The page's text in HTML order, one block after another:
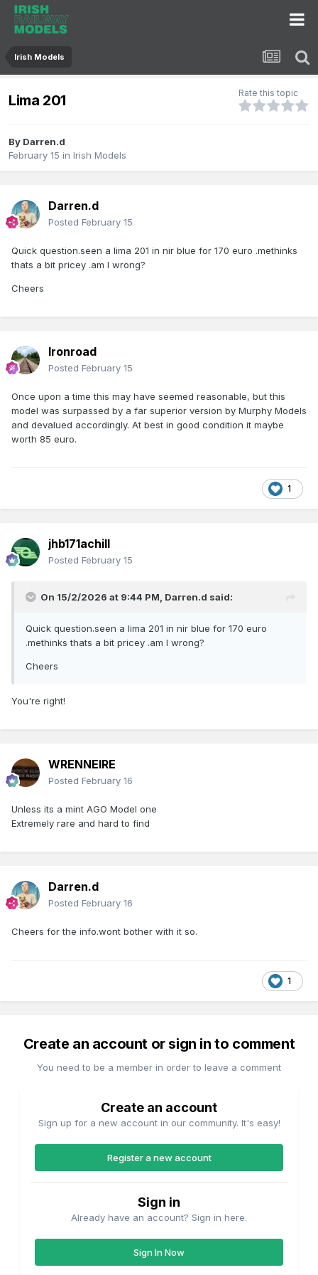
Irish Models
Lima 201 Rate this topic
By Darren.d
February 15 in Irish Models
Darren.d
Posted February 15
Quick question.seen a lima 201 in nir blue for 170 euro .methinks
thats a bit pricey .am I wrong?
Cheers
Ironroad
Posted February 15
Once upon a time this may have seemed reasonable, but this
model was surpassed by a far superior version by Murphy Models
and devalued accordingly. At best in good condition it maybe
worth 85 euro.
1
jhb171achill
Posted February 15
On 15/2/2026 at 9:44 PM, Darren.d said:
Quick question.seen a lima 201 in nir blue for 170 euro
.methinks thats a bit pricey .am I wrong?
Cheers
You're right!
WRENNEIRE
Posted February 16
Unless its a mint AGO Model one
Extremely rare and hard to find
Darren.d
Posted February 16
Cheers for the info.wont bother with it so.
1
Create an account or sign in to comment
You need to be a member in order to leave a comment
Create an account
Sign up for a new account in our community. It's easy!
Register a new account
Sign in
Already have an account? Sign in here.
Sign In Now